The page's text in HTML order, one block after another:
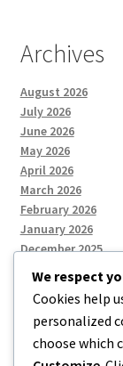
Archives
August 2026
July 2026
June 2026
May 2026
April 2026
March 2026
February 2026
January 2026
December 2025
Uncategorized
We respect
Cookies help
personalized
choose which